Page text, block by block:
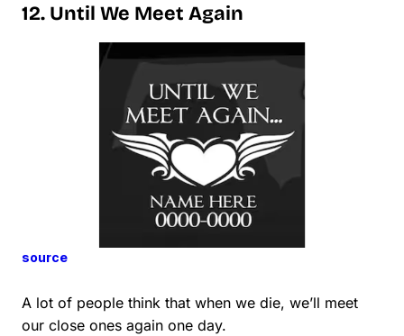
12. Until We Meet Again
source
A lot of people think that when we die, we’ll meet
our close ones again one day.